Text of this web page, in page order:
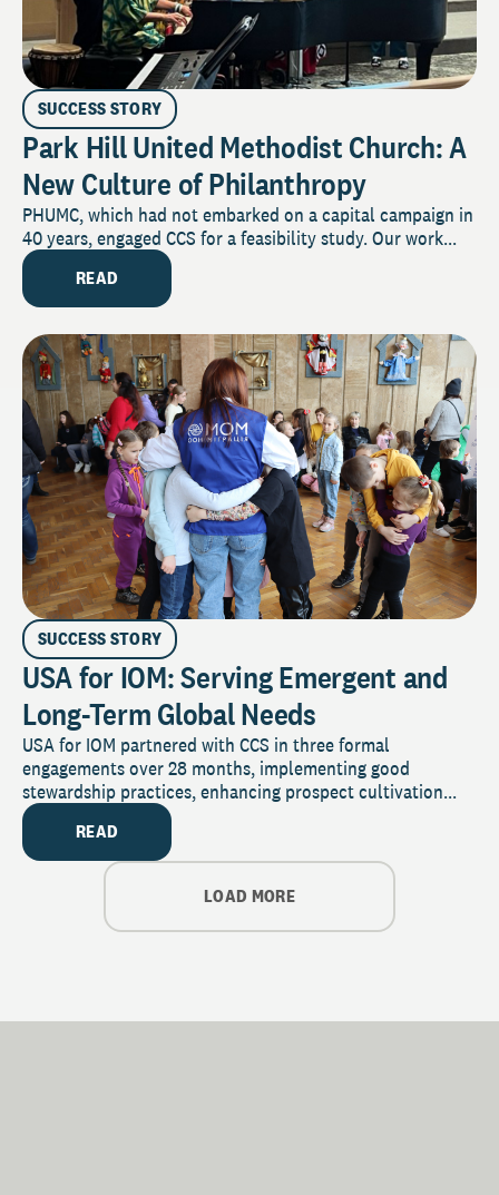
SUCCESS STORY
Park Hill United Methodist Church: A
New Culture of Philanthropy
PHUMC, which had not embarked on a capital campaign in
40 years, engaged CCS for a feasibility study. Our work...
READ
SUCCESS STORY
USA for IOM: Serving Emergent and
Long-Term Global Needs
USA for IOM partnered with CCS in three formal
engagements over 28 months, implementing good
stewardship practices, enhancing prospect cultivation...
READ
LOAD MORE